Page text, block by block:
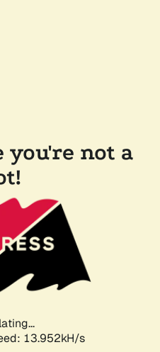
you're not a
13.952kH/s